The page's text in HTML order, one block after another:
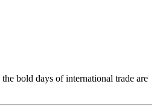
bold days of international trade are